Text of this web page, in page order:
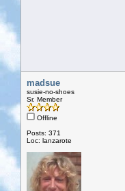
madsue
susie-no-shoes
Sr. Member
Offline
Posts: 371
Loc: lanzarote